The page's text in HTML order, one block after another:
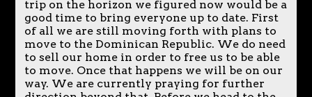
trip on the horizon we figured now would be a
good time to bring everyone up to date. First
of all we are still moving forth with plans to
move to the Dominican Republic. We do need
to sell our home in order to free us to be able
to move. Once that happens we will be on our
way. We are currently praying for further